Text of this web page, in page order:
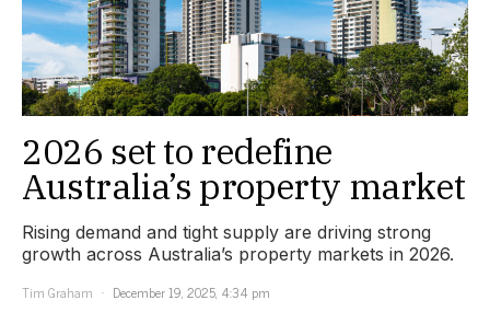
2026 set to redefine
Australia’s property market
Rising demand and tight supply are driving strong
growth across Australia’s property markets in 2026.
Tim Graham
December 19, 2025, 4:34 pm